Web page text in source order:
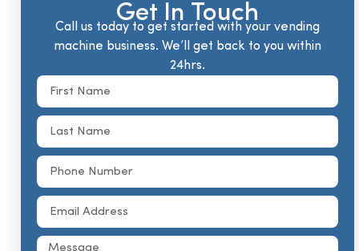
Get In Touch
Call us today to get started with your vending
machine business. We’ll get back to you within
24hrs.